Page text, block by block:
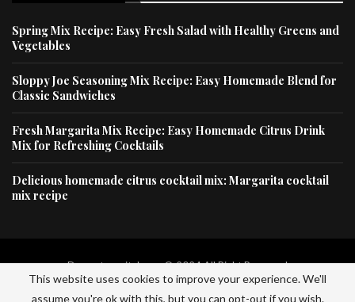
Spring Mix Recipe: Easy Fresh Salad with Healthy Greens and
Vegetables
Sloppy Joe Seasoning Mix Recipe: Easy Homemade Blend for
Classic Sandwiches
Fresh Margarita Mix Recipe: Easy Homemade Citrus Drink
Mix for Refreshing Cocktails
Delicious homemade citrus cocktail mix: Margarita cocktail
mix recipe
Dessertscapital.com © 2024 All Right Reserved
Home Privacy Policy About Us Contact Us
This website uses cookies to improve your experience. We'll
assume you're ok with this, but you can opt-out if you wish.